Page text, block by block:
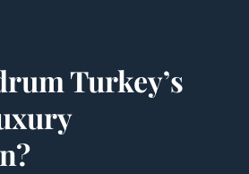
Turkey’s